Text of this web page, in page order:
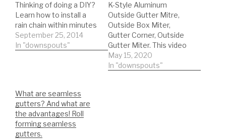
Thinking of doing a DIY?
Learn how to install a
rain chain within minutes
for gutters. Rain chains
can be purchased from
typical downspout.
DIY'er's(Do It Yourself)
Recommended…
September 25, 2014
In "downspouts"
K-Style Aluminum
Outside Gutter Mitre,
Outside Box Miter,
Gutter Corner, Outside
Gutter Miter. This video
is about an Outside Box
Miter for a Gutter - How
May 15, 2020
In "downspouts"
What are seamless
gutters? And what are
the advantages! Roll
forming seamless
gutters.